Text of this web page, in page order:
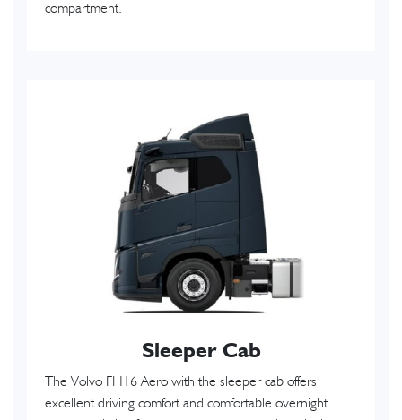
compartment.
Sleeper Cab
The Volvo FH16 Aero with the sleeper cab offers
excellent driving comfort and comfortable overnight